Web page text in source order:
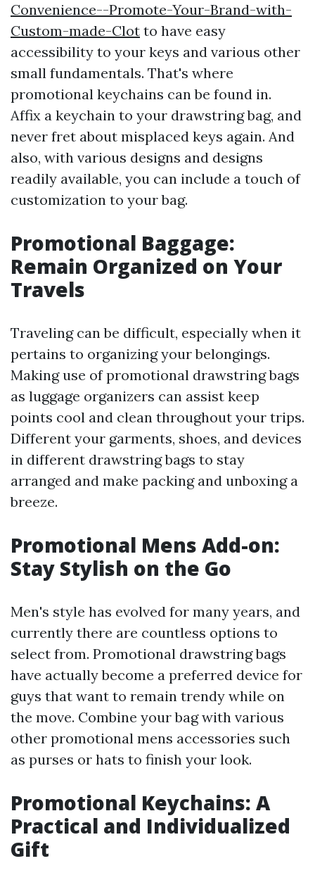
Convenience--Promote-Your-Brand-with-
Custom-made-Clot to have easy
accessibility to your keys and various other
small fundamentals. That's where
promotional keychains can be found in.
Affix a keychain to your drawstring bag, and
never fret about misplaced keys again. And
also, with various designs and designs
readily available, you can include a touch of
customization to your bag.
Promotional Baggage:
Remain Organized on Your
Travels
Traveling can be difficult, especially when it
pertains to organizing your belongings.
Making use of promotional drawstring bags
as luggage organizers can assist keep
points cool and clean throughout your trips.
Different your garments, shoes, and devices
in different drawstring bags to stay
arranged and make packing and unboxing a
breeze.
Promotional Mens Add-on:
Stay Stylish on the Go
Men's style has evolved for many years, and
currently there are countless options to
select from. Promotional drawstring bags
have actually become a preferred device for
guys that want to remain trendy while on
the move. Combine your bag with various
other promotional mens accessories such
as purses or hats to finish your look.
Promotional Keychains: A
Practical and Individualized
Gift